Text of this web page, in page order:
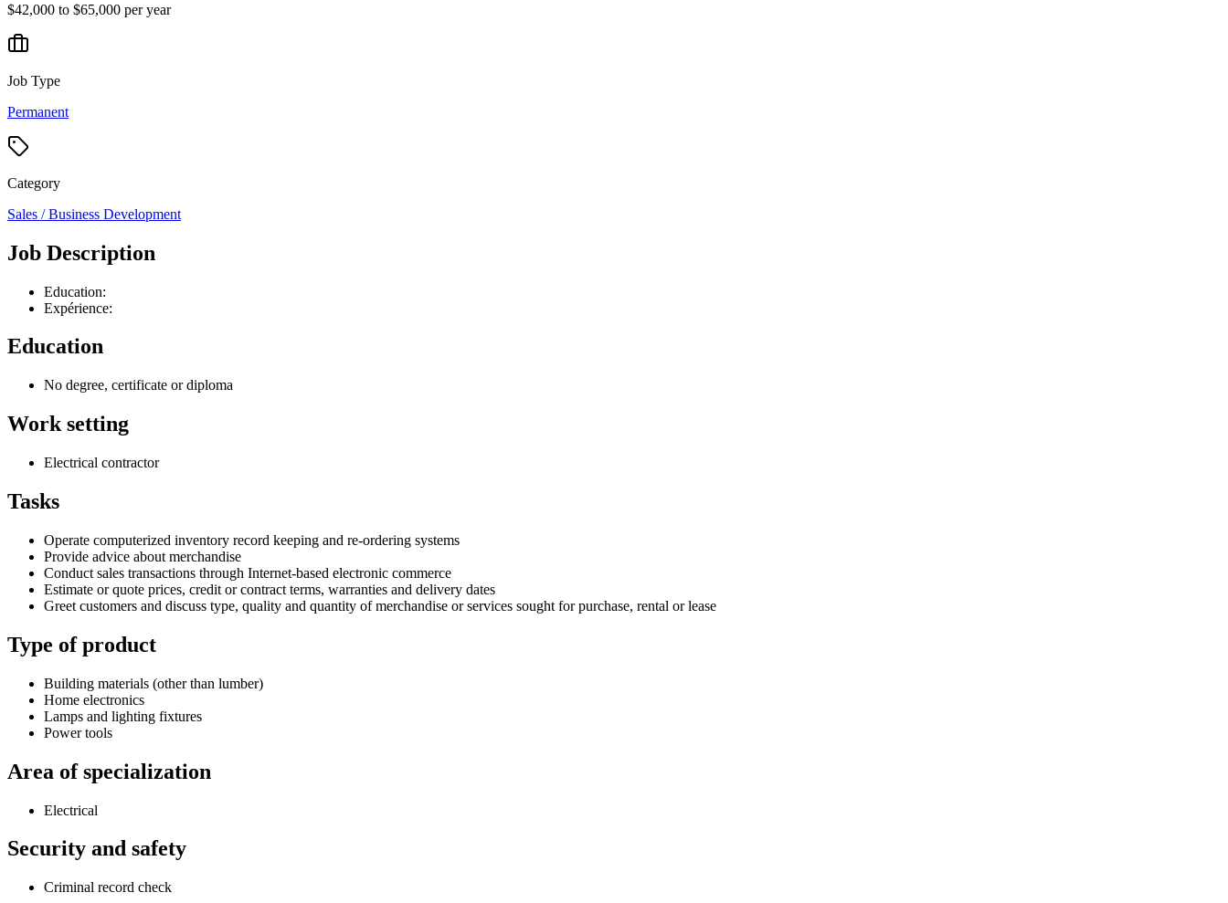
$42,000 to $65,000 per year
Job Type
Permanent
Category
Sales / Business Development
Job Description
Education:
Expérience:
Education
No degree, certificate or diploma
Work setting
Electrical contractor
Tasks
Operate computerized inventory record keeping and re-ordering systems
Provide advice about merchandise
Conduct sales transactions through Internet-based electronic commerce
Estimate or quote prices, credit or contract terms, warranties and delivery dates
Greet customers and discuss type, quality and quantity of merchandise or services sought for purchase, rental or lease
Type of product
Building materials (other than lumber)
Home electronics
Lamps and lighting fixtures
Power tools
Area of specialization
Electrical
Security and safety
Criminal record check